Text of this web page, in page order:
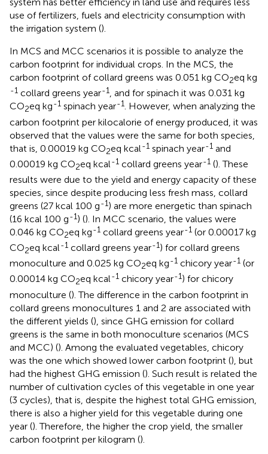
use of fertilizers, fuels and electricity consumption with
the irrigation system ().
In MCS and MCC scenarios it is possible to analyze the
carbon footprint for individual crops. In the MCS, the
carbon footprint of collard greens was 0.051 kg CO2eq kg
-1 collard greens year-1, and for spinach it was 0.031 kg
CO2eq kg-1 spinach year-1. However, when analyzing the
carbon footprint per kilocalorie of energy produced, it was
observed that the values were the same for both species,
that is, 0.00019 kg CO2eq kcal-1 spinach year-1 and
0.00019 kg CO2eq kcal-1 collard greens year-1 (). These
results were due to the yield and energy capacity of these
species, since despite producing less fresh mass, collard
greens (27 kcal 100 g-1) are more energetic than spinach
(16 kcal 100 g-1) (). In MCC scenario, the values were
0.046 kg CO2eq kg-1 collard greens year-1 (or 0.00017 kg
CO2eq kcal-1 collard greens year-1) for collard greens
monoculture and 0.025 kg CO2eq kg-1 chicory year-1 (or
0.00014 kg CO2eq kcal-1 chicory year-1) for chicory
monoculture (). The difference in the carbon footprint in
collard greens monocultures 1 and 2 are associated with
the different yields (), since GHG emission for collard
greens is the same in both monoculture scenarios (MCS
and MCC) (). Among the evaluated vegetables, chicory
was the one which showed lower carbon footprint (), but
had the highest GHG emission (). Such result is related the
number of cultivation cycles of this vegetable in one year
(3 cycles), that is, despite the highest total GHG emission,
there is also a higher yield for this vegetable during one
year (). Therefore, the higher the crop yield, the smaller
carbon footprint per kilogram ().